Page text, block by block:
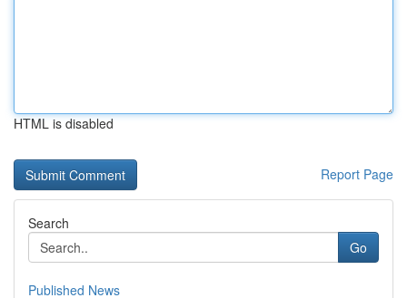
HTML is disabled
Report Page
Search
Go
Published News